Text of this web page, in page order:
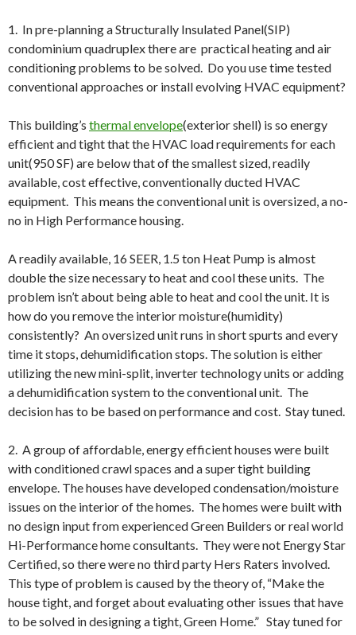
1. In pre-planning a Structurally Insulated Panel(SIP)
condominium quadruplex there are practical heating and air
conditioning problems to be solved. Do you use time tested
conventional approaches or install evolving HVAC equipment?
This building’s thermal envelope(exterior shell) is so energy
efficient and tight that the HVAC load requirements for each
unit(950 SF) are below that of the smallest sized, readily
available, cost effective, conventionally ducted HVAC
equipment. This means the conventional unit is oversized, a no-
no in High Performance housing.
A readily available, 16 SEER, 1.5 ton Heat Pump is almost
double the size necessary to heat and cool these units. The
problem isn’t about being able to heat and cool the unit. It is
how do you remove the interior moisture(humidity)
consistently? An oversized unit runs in short spurts and every
time it stops, dehumidification stops. The solution is either
utilizing the new mini-split, inverter technology units or adding
a dehumidification system to the conventional unit. The
decision has to be based on performance and cost. Stay tuned.
2. A group of affordable, energy efficient houses were built
with conditioned crawl spaces and a super tight building
envelope. The houses have developed condensation/moisture
issues on the interior of the homes. The homes were built with
no design input from experienced Green Builders or real world
Hi-Performance home consultants. They were not Energy Star
Certified, so there were no third party Hers Raters involved.
This type of problem is caused by the theory of, “Make the
house tight, and forget about evaluating other issues that have
to be solved in designing a tight, Green Home.” Stay tuned for